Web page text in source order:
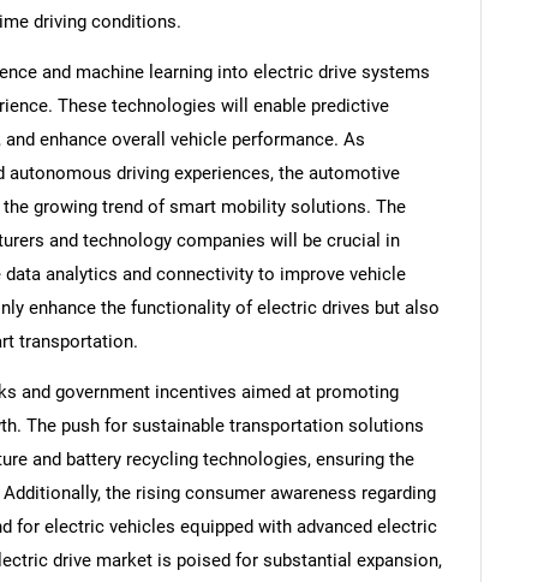
driving conditions.
and machine learning into electric drive systems
These technologies will enable predictive
enhance overall vehicle performance. As
driving experiences, the automotive
growing trend of smart mobility solutions. The
and technology companies will be crucial in
analytics and connectivity to improve vehicle
enhance the functionality of electric drives but also
transportation.
and government incentives aimed at promoting
The push for sustainable transportation solutions
and battery recycling technologies, ensuring the
the rising consumer awareness regarding
for electric vehicles equipped with advanced electric
drive market is poised for substantial expansion,